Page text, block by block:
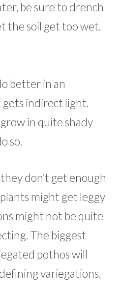
be sure to drench
the soil get too wet.
better in an
indirect light.
in quite shady
so.
don’t get enough
might get leggy
might not be quite
The biggest
pothos will
variegations.